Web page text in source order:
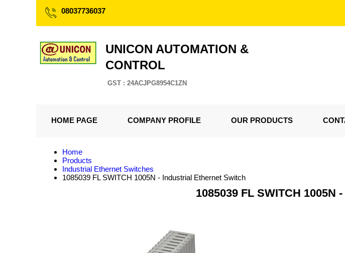
08037736037
UNICON AUTOMATION &
CONTROL
GST : 24ACJPG8954C1ZN
HOME PAGE COMPANY PROFILE OUR PRODUCTS
Home
Products
Industrial Ethernet Switches
1085039 FL SWITCH 1005N - Industrial Ethernet Switch
1085039 FL SWITCH